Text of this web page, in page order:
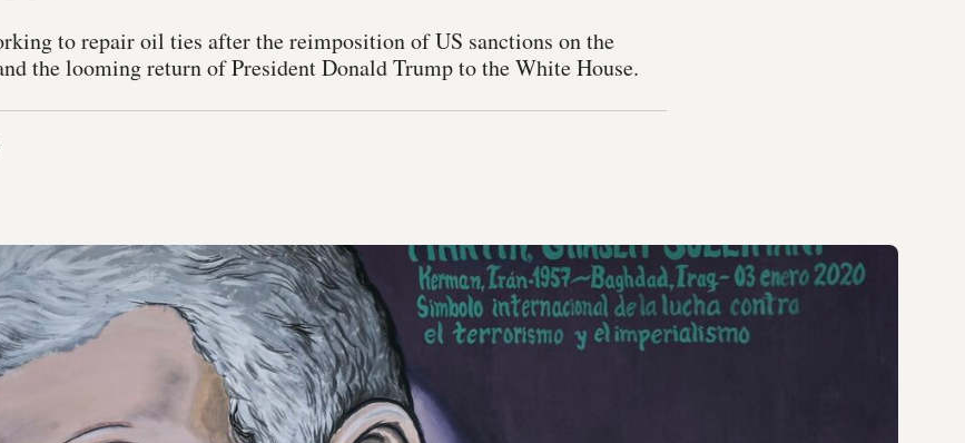
to repair oil ties after the reimposition of US sanctions on the
the looming return of President Donald Trump to the White House.